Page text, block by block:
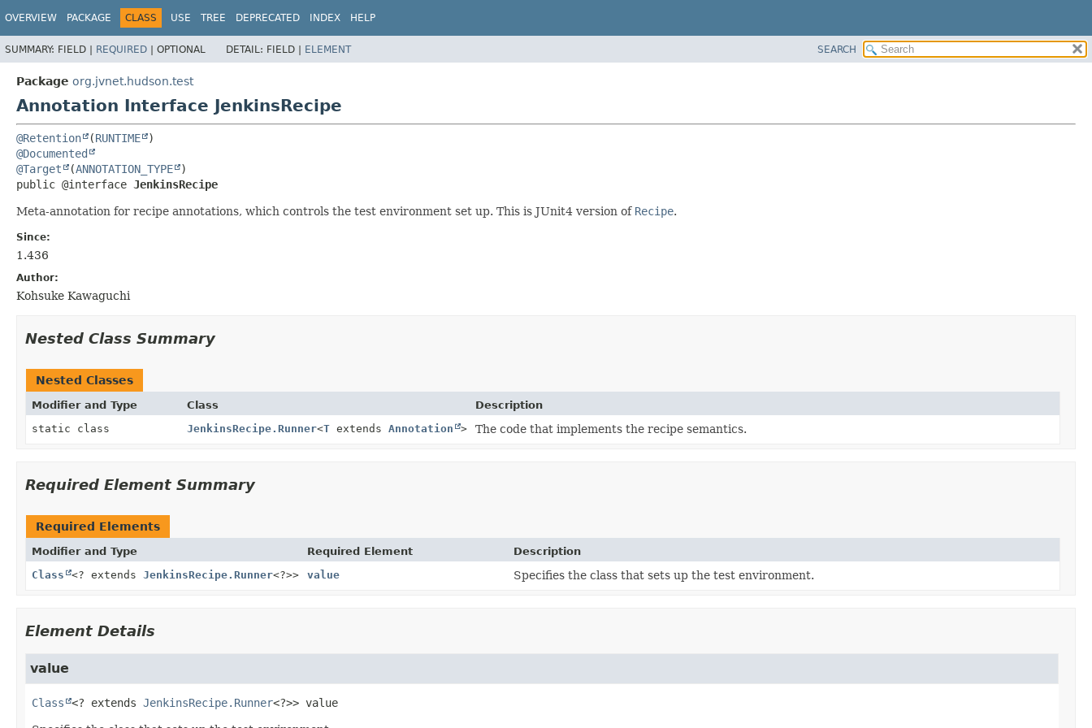
OVERVIEW PACKAGE CLASS USE TREE DEPRECATED INDEX HELP
SUMMARY: FIELD | REQUIRED | OPTIONAL DETAIL: FIELD | ELEMENT SEARCH
Package org.jvnet.hudson.test
Annotation Interface JenkinsRecipe
@Retention (RUNTIME
@Documented
@Target
(ANNOTATION_TYPE
public @interface JenkinsRecipe
Meta-annotation for recipe annotations, which controls the test environment set up. This is JUnit4 version of Recipe.
Since:
1.436
Author:
Kohsuke Kawaguchi
Nested Class Summary
Nested Classes
Modifier and Type Class
Description
static class
JenkinsRecipe.Runner<Textends Annotation > The code that implements the recipe semantics.
Required Element Summary
Required Elements
Modifier and Type Required Element
Description
Class
<? extends JenkinsRecipe.Runner<?>> value Specifies the class that sets up the test environment.
Element Details
value
Class <? extends JenkinsRecipe.Runner<?>> value